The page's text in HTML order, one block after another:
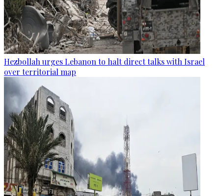
Hezbollah urges Lebanon to halt direct talks with Israel
over territorial map